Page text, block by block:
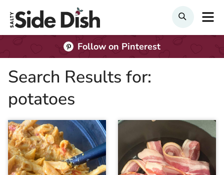
SEARCH
Follow on Pinterest
Search Results for:
potatoes